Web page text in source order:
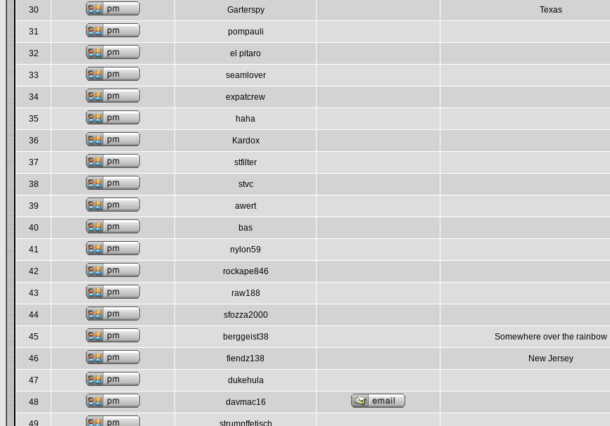
30 Garterspy Texas
31 pompauli
32 el pitaro
33 seamlover
34 expatcrew
35 haha
36 Kardox
37 stfilter
38 stvc
39 awert
40 bas
41 nylon59
42 rockape846
43 raw188
44 sfozza2000
45 berggeist38 Somewhere over the rainbow
46 fiendz138 New Jersey
47 dukehula
48 davmac16
49 strumpffetisch